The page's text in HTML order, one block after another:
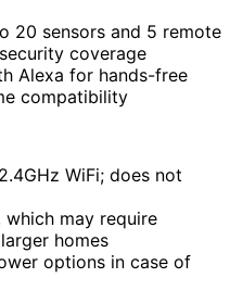
20 sensors and 5 remote
coverage
Alexa for hands-free
compatibility
WiFi; does not
may require
homes
options in case of